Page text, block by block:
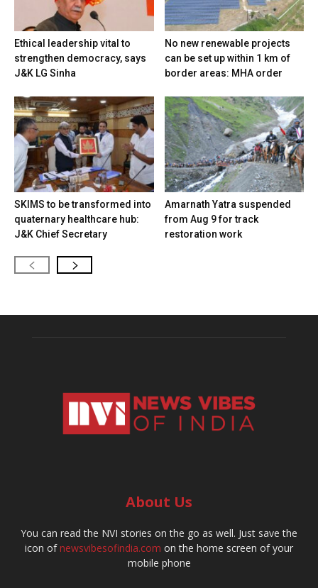
Ethical leadership vital to
strengthen democracy, says
J&K LG Sinha
No new renewable projects
can be set up within 1 km of
border areas: MHA order
SKIMS to be transformed into
quaternary healthcare hub:
J&K Chief Secretary
Amarnath Yatra suspended
from Aug 9 for track
restoration work
About Us
You can read the NVI stories on the go as well. Just save the
icon ofnewsvibesofindia.com on the home screen of your
mobile phone